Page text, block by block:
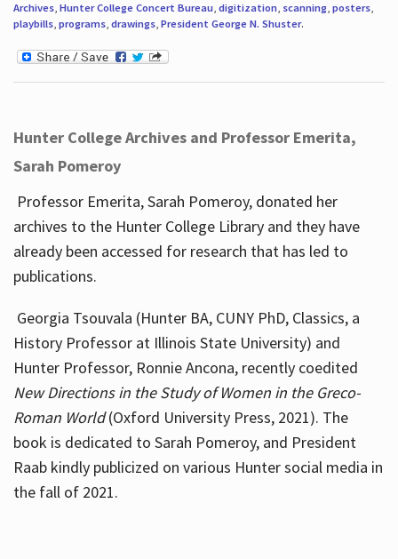
Archives, Hunter College Concert Bureau, digitization, scanning, posters,
playbills, programs, drawings, President George N. Shuster.
Hunter College Archives and Professor Emerita,
Sarah Pomeroy
Professor Emerita, Sarah Pomeroy, donated her
archives to the Hunter College Library and they have
already been accessed for research that has led to
publications.
Georgia Tsouvala (Hunter BA, CUNY PhD, Classics, a
History Professor at Illinois State University) and
Hunter Professor, Ronnie Ancona, recently coedited
New Directions in the Study of Women in the Greco-
Roman World(Oxford University Press, 2021). The
book is dedicated to Sarah Pomeroy, and President
Raab kindly publicized on various Hunter social media in
the fall of 2021.